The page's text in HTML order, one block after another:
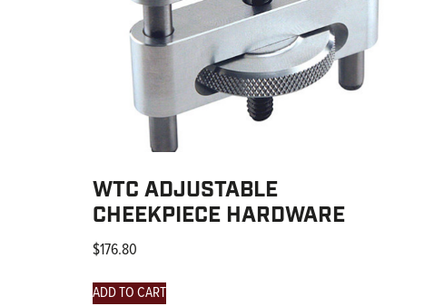
WTC ADJUSTABLE
CHEEKPIECE HARDWARE
$176.80
ADD TO CART